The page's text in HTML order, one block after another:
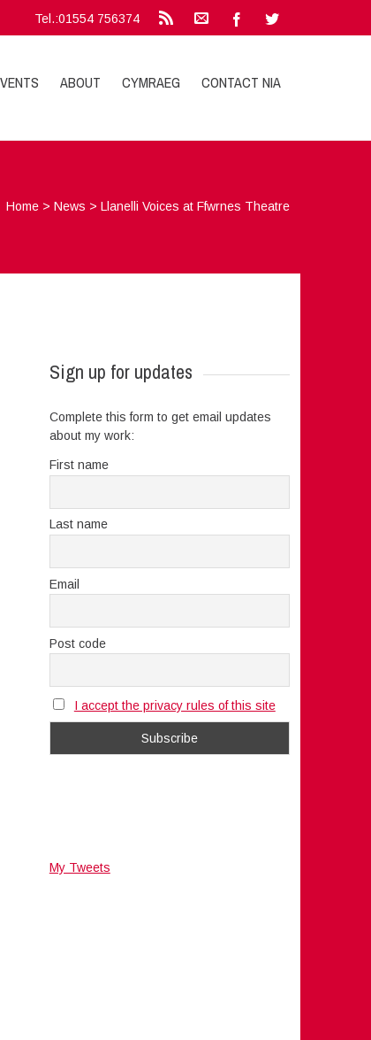
Tel.:01554 756374
ABOUT CYMRAEG CONTACT NIA
Home >News >Llanelli Voices at Ffwrnes Theatre
Sign up for updates
Complete this form to get email updates
about my work:
First name
Last name
Email
Post code
I accept the privacy rules of this site
My Tweets